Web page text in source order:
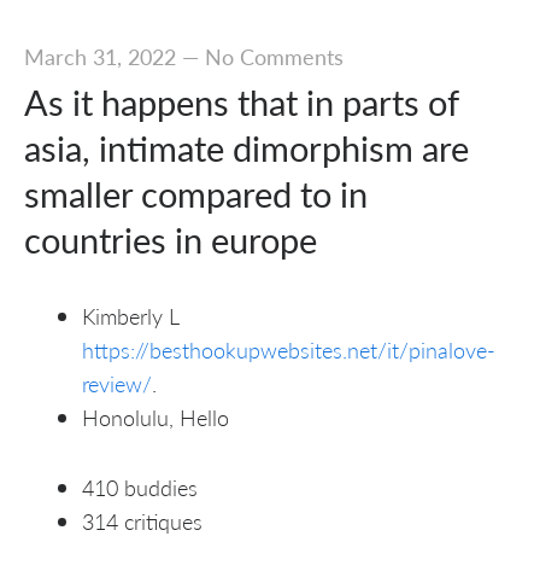
March 31, 2022— No Comments
As it happens that in parts of
asia, intimate dimorphism are
smaller compared to in
countries in europe
Kimberly L
https://besthookupwebsites.net/it/pinalove-
review/.
Honolulu, Hello
410 buddies
314 critiques